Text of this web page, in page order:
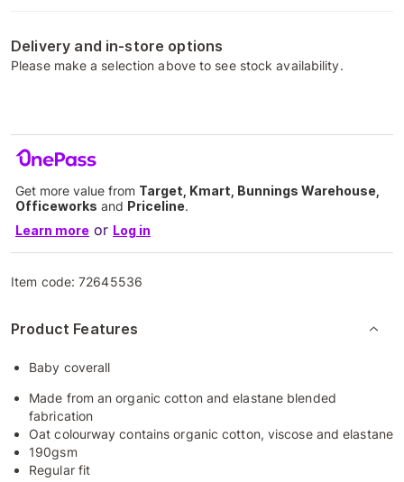
Delivery and in-store options
Please make a selection above to see stock availability.
Get more value from Target, Kmart, Bunnings Warehouse,
Officeworks and Priceline.
Learn more or Log in
Item code:72645536
Product Features
Baby coverall
Made from an organic cotton and elastane blended
fabrication
Oat colourway contains organic cotton, viscose and elastane
190gsm
Regular fit